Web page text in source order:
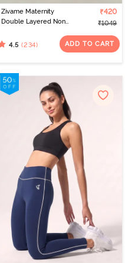
Zivame Maternity
Double Layered Non
Nursing Bra - Grey
₹420
₹1049
4.5 (234) ADD TO CART